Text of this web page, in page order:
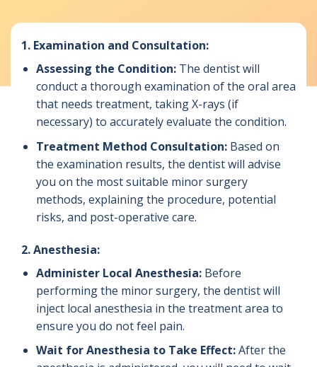
1. Examination and Consultation:
Assessing the Condition:The dentist will
conduct a thorough examination of the oral area
that needs treatment, taking X-rays (if
necessary) to accurately evaluate the condition.
Treatment Method Consultation:Based on
the examination results, the dentist will advise
you on the most suitable minor surgery
methods, explaining the procedure, potential
risks, and post-operative care.
2. Anesthesia:
Administer Local Anesthesia:Before
performing the minor surgery, the dentist will
inject local anesthesia in the treatment area to
ensure you do not feel pain.
Wait for Anesthesia to Take Effect:After the